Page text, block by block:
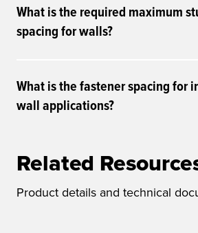
What is the required maximum
spacing for walls?
What is the fastener spacing for
wall applications?
Related
Product details and technical